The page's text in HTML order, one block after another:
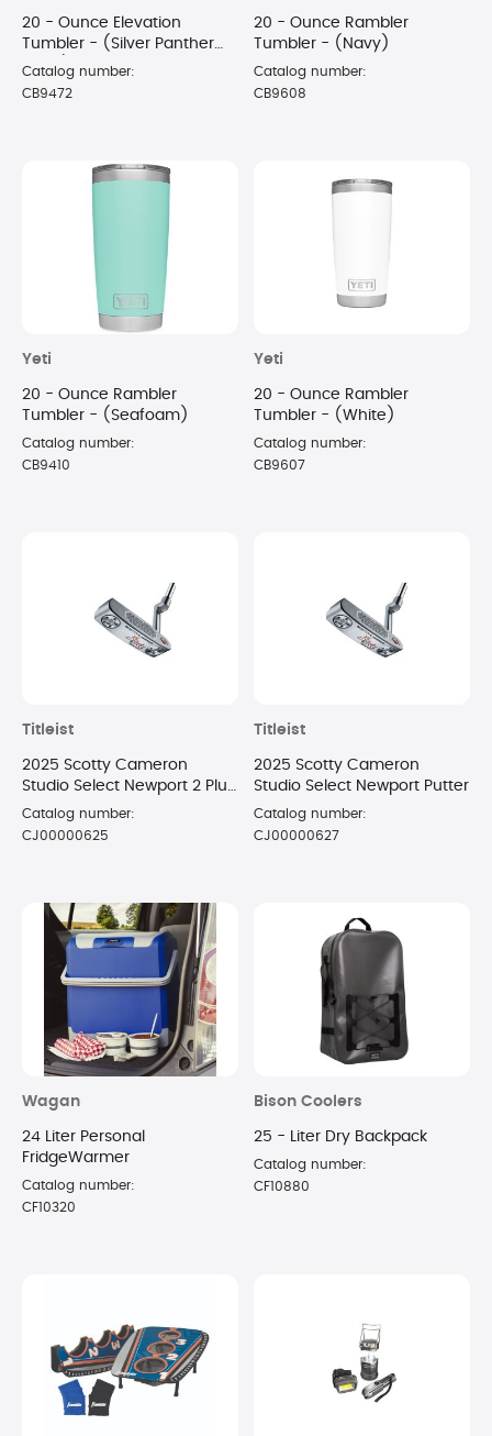
20 - Ounce Elevation
Tumbler - (Silver Panther
Black)
Catalog number:
CB9472
20 - Ounce Rambler
Tumbler - (Navy)
Catalog number:
CB9608
Yeti
20 - Ounce Rambler
Tumbler - (Seafoam)
Catalog number:
CB9410
Yeti
20 - Ounce Rambler
Tumbler - (White)
Catalog number:
CB9607
Titleist
2025 Scotty Cameron
Studio Select Newport 2 Plus
Putter
Catalog number:
CJ00000625
Titleist
2025 Scotty Cameron
Studio Select Newport Putter
Catalog number:
CJ00000627
Wagan
24 Liter Personal
FridgeWarmer
Catalog number:
CF10320
Bison Coolers
25 - Liter Dry Backpack
Catalog number:
CF10880